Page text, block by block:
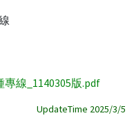
線_1140305版.pdf
UpdateTime 2025/3/5